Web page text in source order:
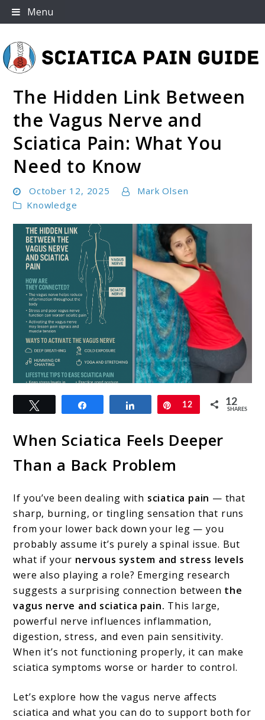
Skip
to
Menu
Sciatica Pain Guide
The Hidden Link Between
the Vagus Nerve and
Sciatica Pain: What You
Need to Know
October 12, 2025
Mark Olsen
Knowledge
link
to
The
Hidden
Link
the
Vagus
Nerve
and
Sciatica
Pain:
What
You
Need
Know
Share Pin
12 12
SHARES
When Sciatica Feels Deeper
Than a Back Problem
If you’ve been dealing with sciatica pain — that
sharp, burning, or tingling sensation that runs
from your lower back down your leg — you
probably assume it’s purely a spinal issue. But
what if your nervous system and stress levels
were also playing a role? Emerging research
suggests a surprising connection between the
vagus nerve and sciatica pain. This large,
powerful nerve influences inflammation,
digestion, stress, and even pain sensitivity.
When it’s not functioning properly, it can make
sciatica symptoms worse or harder to control.
Let’s explore how the vagus nerve affects
sciatica and what you can do to support both for